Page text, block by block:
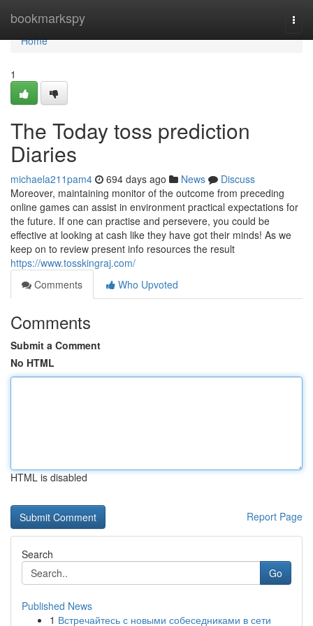
bookmarkspy
Home
Home
1
The Today toss prediction
Diaries
michaela211pam4 694 days ago News
Discuss
Moreover, maintaining monitor of the outcome from preceding
online games can assist in environment practical expectations for
the future. If one can practise and persevere, you could be
effective at looking at cash like they have got their minds! As we
keep on to review present info resources the result
https://www.tosskingraj.com/
Comments
Who Upvoted
Comments
Submit a Comment
No HTML
HTML is disabled
Report Page
Search
Go
Published News
1 Встречайтесь с новыми собеседниками в сети